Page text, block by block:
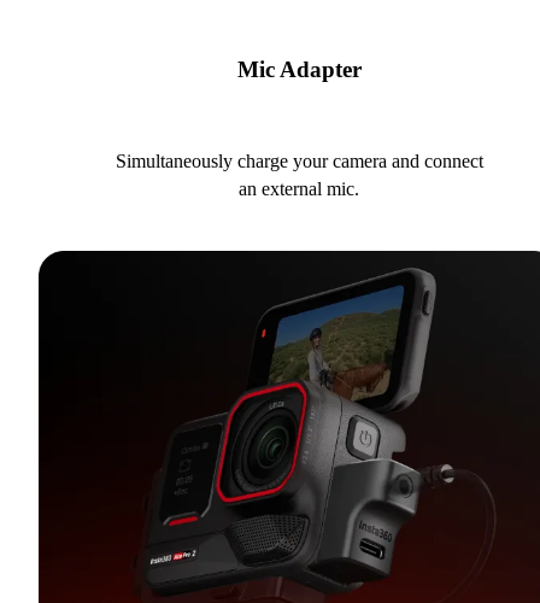
Mic Adapter
Simultaneously charge your camera and connect
an external mic.